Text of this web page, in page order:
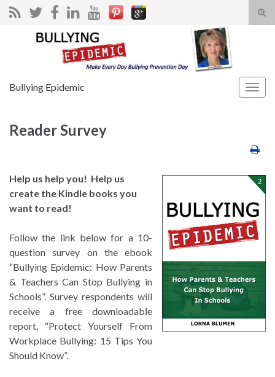
Search for:
Bullying Epidemic
Reader Survey
Help us help you! Help us
create the Kindle books you
want to read!
Follow the link below for a 10-
question survey on the ebook
“Bullying Epidemic: How Parents
& Teachers Can Stop Bullying in
Schools”. Survey respondents will
receive a free downloadable
report, “Protect Yourself From
Workplace Bullying: 15 Tips You
Should Know”.